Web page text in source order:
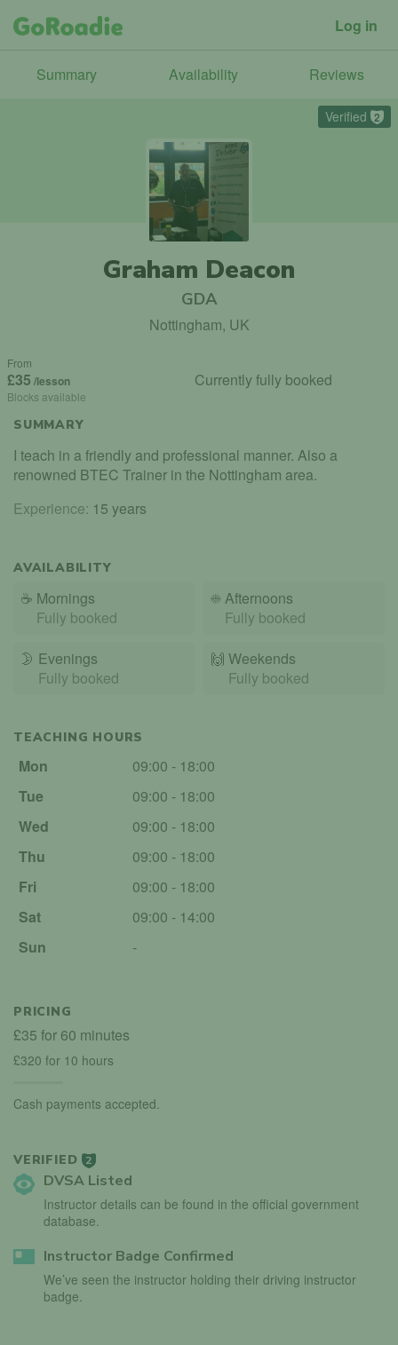
Log in
Summary Availability Reviews
Verified 2
Graham Deacon
GDA
Nottingham, UK
From
£35 /lesson
Blocks available
Currently fully booked
SUMMARY
I teach in a friendly and professional manner. Also a
renowned BTEC Trainer in the Nottingham area.
Experience: 15 years
AVAILABILITY
☕ Mornings
Fully booked
☀️Afternoons
Fully booked
🌛 Evenings
Fully booked
🙌️ Weekends
Fully booked
TEACHING HOURS
Mon
09:00 - 18:00
Tue
09:00 - 18:00
Wed
09:00 - 18:00
Thu
09:00 - 18:00
Fri
09:00 - 18:00
Sat
09:00 - 14:00
Sun
-
PRICING
£35 for 60 minutes
£320 for 10 hours
Cash payments accepted.
VERIFIED 2
DVSA Listed
Instructor details can be found in the official government
database.
Instructor Badge Confirmed
We’ve seen the instructor holding their driving instructor
badge.